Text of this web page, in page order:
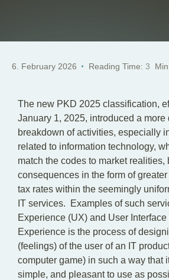
6. February 2026 Reading Time: 3 Min.
The new PKD 2025 classification,
January 1, 2025, introduced a more
breakdown of activities, especially
related to information technology,
match the codes to market realities,
consequences in the form of
tax rates within the seemingly
IT services. Examples of such
Experience (UX) and User
Experience is the process of
(feelings) of the user of an IT
computer game) in such a way that
simple, and pleasant to use as